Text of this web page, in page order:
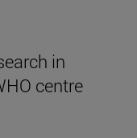
in
centre